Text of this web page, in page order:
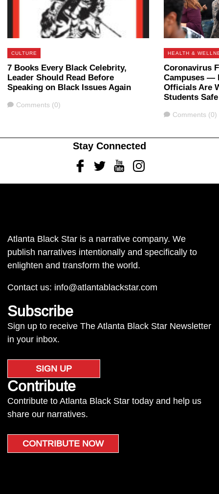
CULTURE
7 Books Every Black Celebrity,
Leader Should Read Before
Speaking on Black Issues Again
Comments
Comments (0)
HEALTH &
Coronavirus
Campuses —
Officials Are
Students Safe
Comments
Comments (0)
Stay Connected
FacebookTwitterYoutubeInstagram
Atlanta Black Star is a narrative company. We
publish narratives intentionally and specifically to
enlighten and transform the world.
Contact us: info@atlantablackstar.com
Subscribe
Sign up to receive The Atlanta Black Star Newsletter
in your inbox.
SIGN UP
Contribute
Contribute to Atlanta Black Star today and help us
share our narratives.
CONTRIBUTE NOW